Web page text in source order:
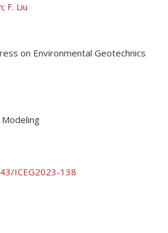
; F. Liu
on Environmental Geotechnics
Modeling
ICEG2023-138